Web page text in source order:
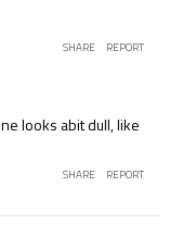
SHARE REPORT
looks abit dull, like
SHARE REPORT